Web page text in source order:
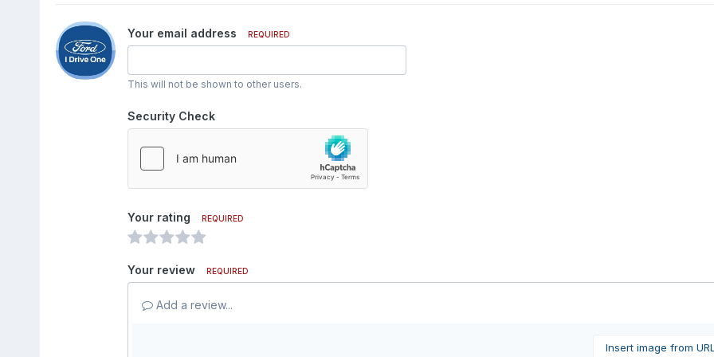
Your email address REQUIRED
This will not be shown to other users.
Security Check
Your rating REQUIRED
Your review REQUIRED
Add a review...
Insert image from